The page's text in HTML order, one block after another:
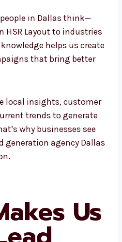
in Dallas think—
HSR Layout to
This local knowledge
campaigns
local insights,
and current trends
matter. That’s why
strategic lead